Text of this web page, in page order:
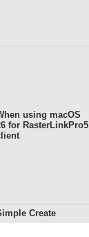
using macOS
for RasterLinkPro5
Create